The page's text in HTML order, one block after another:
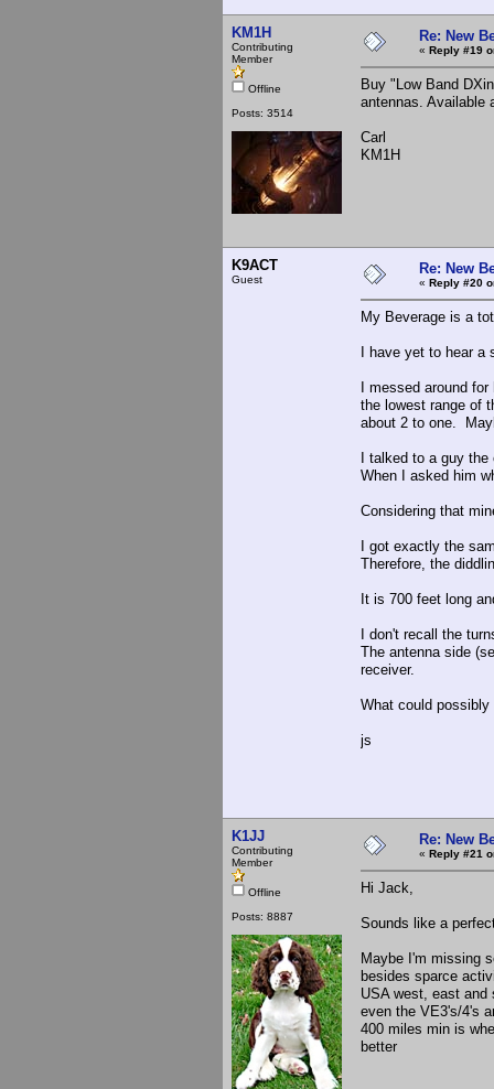
KM1H
Contributing
Member
Offline
Posts: 3514
Re: New
« Reply #19
Buy "Low Band
antennas. Available
Carl
KM1H
K9ACT
Guest
Re: New
« Reply #20
My Beverage is a
I have yet to hear a
I messed around
the lowest range of
about 2 to one.
I talked to a guy the
When I asked him
Considering that
I got exactly the
Therefore, the
It is 700 feet long
I don't recall the
The antenna side
receiver.
What could possibly
js
K1JJ
Contributing
Member
Offline
Posts: 8887
Re: New
« Reply #21
Hi Jack,
Sounds like a
Maybe I'm missing
besides sparce
USA west, east and
even the VE3's/4's
400 miles min is
better